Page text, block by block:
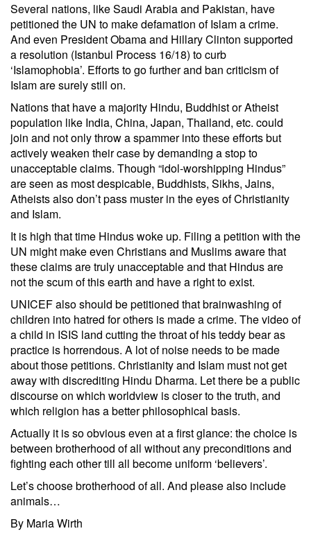
Several nations, like Saudi Arabia and Pakistan, have
petitioned the UN to make defamation of Islam a crime.
And even President Obama and Hillary Clinton supported
a resolution (Istanbul Process 16/18) to curb
‘Islamophobia’. Efforts to go further and ban criticism of
Islam are surely still on.
Nations that have a majority Hindu, Buddhist or Atheist
population like India, China, Japan, Thailand, etc. could
join and not only throw a spammer into these efforts but
actively weaken their case by demanding a stop to
unacceptable claims. Though “idol-worshipping Hindus”
are seen as most despicable, Buddhists, Sikhs, Jains,
Atheists also don’t pass muster in the eyes of Christianity
and Islam.
It is high that time Hindus woke up. Filing a petition with the
UN might make even Christians and Muslims aware that
these claims are truly unacceptable and that Hindus are
not the scum of this earth and have a right to exist.
UNICEF also should be petitioned that brainwashing of
children into hatred for others is made a crime. The video of
a child in ISIS land cutting the throat of his teddy bear as
practice is horrendous. A lot of noise needs to be made
about those petitions. Christianity and Islam must not get
away with discrediting Hindu Dharma. Let there be a public
discourse on which worldview is closer to the truth, and
which religion has a better philosophical basis.
Actually it is so obvious even at a first glance: the choice is
between brotherhood of all without any preconditions and
fighting each other till all become uniform ‘believers’.
Let’s choose brotherhood of all. And please also include
animals…
By Maria Wirth